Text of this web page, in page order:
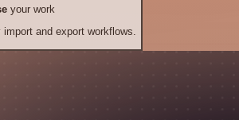
your work
and export workflows.